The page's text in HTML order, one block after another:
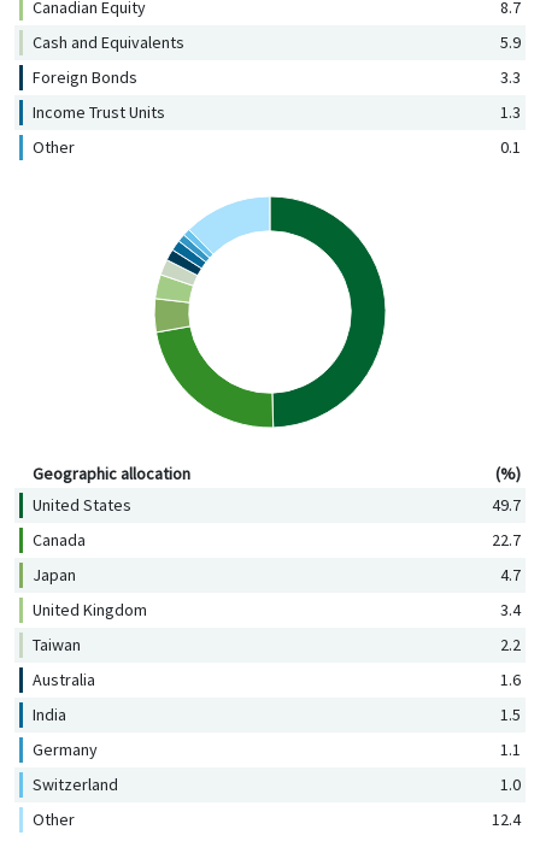
Canadian Equity
8.7
Cash and Equivalents
5.9
Foreign Bonds
3.3
Income Trust Units
1.3
Other
0.1
Geographic allocation
(%)
United States
49.7
Canada
22.7
Japan
4.7
United Kingdom
3.4
Taiwan
2.2
Australia
1.6
India
1.5
Germany
1.1
Switzerland
1.0
Other
12.4